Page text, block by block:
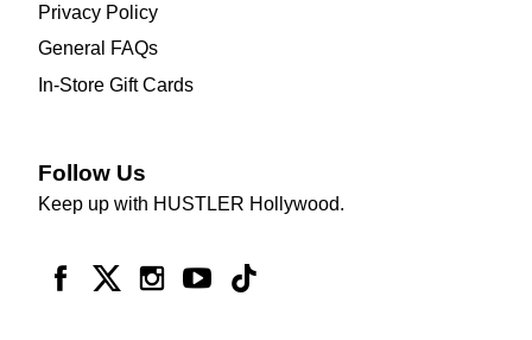
Privacy Policy
General FAQs
In-Store Gift Cards
Follow Us
Keep up with HUSTLER Hollywood.